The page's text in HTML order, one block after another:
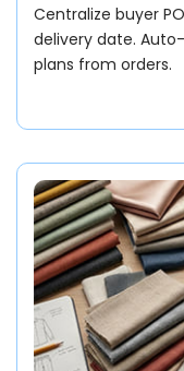
Centralize buyer
delivery date.
plans from orders.